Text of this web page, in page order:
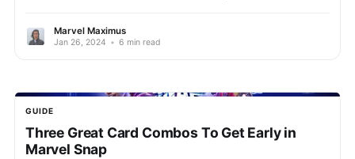
Marvel Maximus
Jan 26, 2024 • 6 min read
GUIDE
Three Great Card Combos To Get Early in
Marvel Snap